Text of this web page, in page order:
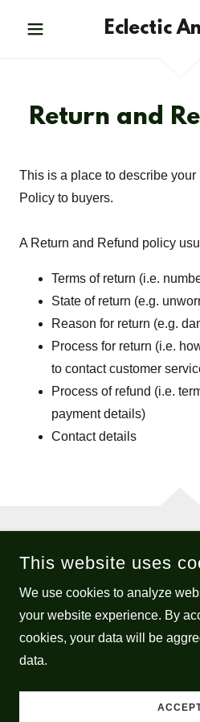
Eclectic
Return and
This is a place to describe your
Policy to buyers.
A Return and Refund policy
Terms of return (i.e.
State of return (e.g.
Reason for return (e.g.
Process for return (i.e.
to contact customer
Process of refund (i.e.
payment details)
Contact details
COPYRIGHT © 2026 ECLECTIC
POWERED
This website uses
We use cookies to analyze
your website experience. By
cookies, your data will be
data.